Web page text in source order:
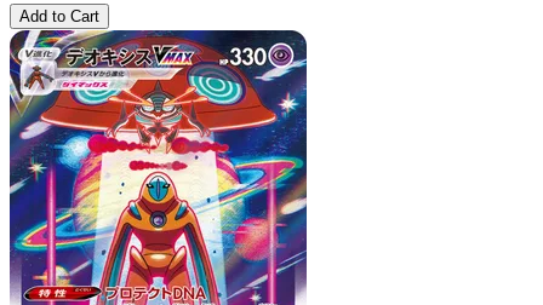
Add to Cart